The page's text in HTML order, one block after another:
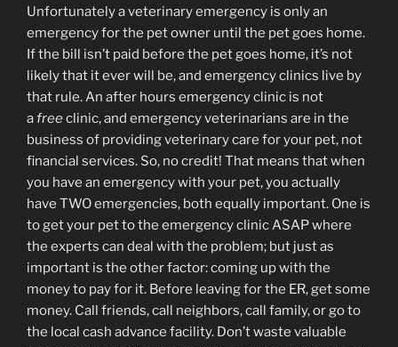
Unfortunately a veterinary emergency is only an
emergency for the pet owner until the pet goes home.
If the bill isn’t paid before the pet goes home, it’s not
likely that it ever will be, and emergency clinics live by
that rule. An after hours emergency clinic is not
afreeclinic, and emergency veterinarians are in the
business of providing veterinary care for your pet, not
financial services. So, no credit! That means that when
you have an emergency with your pet, you actually
have TWO emergencies, both equally important. One is
to get your pet to the emergency clinic ASAP where
the experts can deal with the problem; but just as
important is the other factor: coming up with the
money to pay for it. Before leaving for the ER, get some
money. Call friends, call neighbors, call family, or go to
the local cash advance facility. Don’t waste valuable